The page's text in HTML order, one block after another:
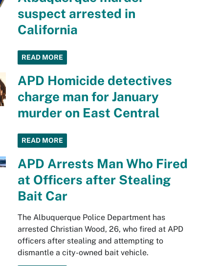
suspect arrested in
California
READ MORE
APD Homicide detectives
charge man for January
murder on East Central
READ MORE
APD Arrests Man Who Fired
at Officers after Stealing
Bait Car
The Albuquerque Police Department has
arrested Christian Wood, 26, who fired at APD
officers after stealing and attempting to
dismantle a city-owned bait vehicle.